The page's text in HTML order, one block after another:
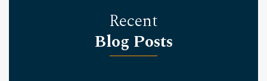
Recent
Blog Posts